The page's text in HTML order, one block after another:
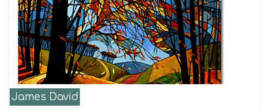
James David